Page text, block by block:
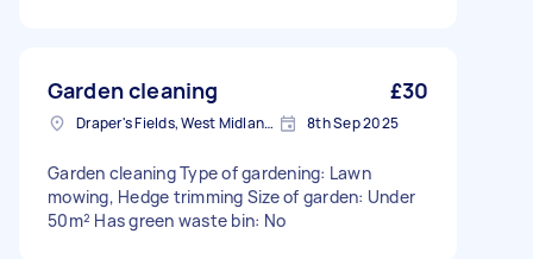
Garden cleaning £30
Draper's Fields, West Midlands 8th Sep 2025
Garden cleaning Type of gardening: Lawn
mowing, Hedge trimming Size of garden: Under
50m² Has green waste bin: No